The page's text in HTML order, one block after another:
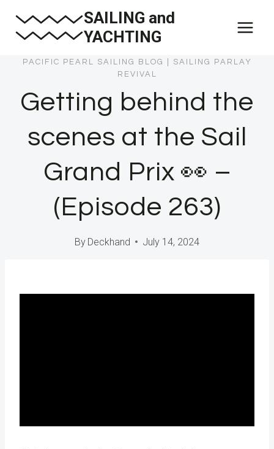
SAILING and
YACHTING
PACIFIC PEARL SAILING BLOG
SAILING PARLAY
REVIVAL
Getting behind the
scenes at the Sail
Grand Prix 👀 –
(Episode 263)
By Deckhand July 14, 2024